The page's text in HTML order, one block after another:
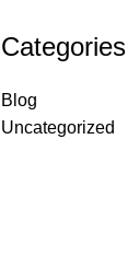
Categories
Blog
Uncategorized